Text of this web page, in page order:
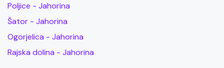
Poljice - Jahorina
Šator - Jahorina
Ogorjelica - Jahorina
Rajska dolina - Jahorina